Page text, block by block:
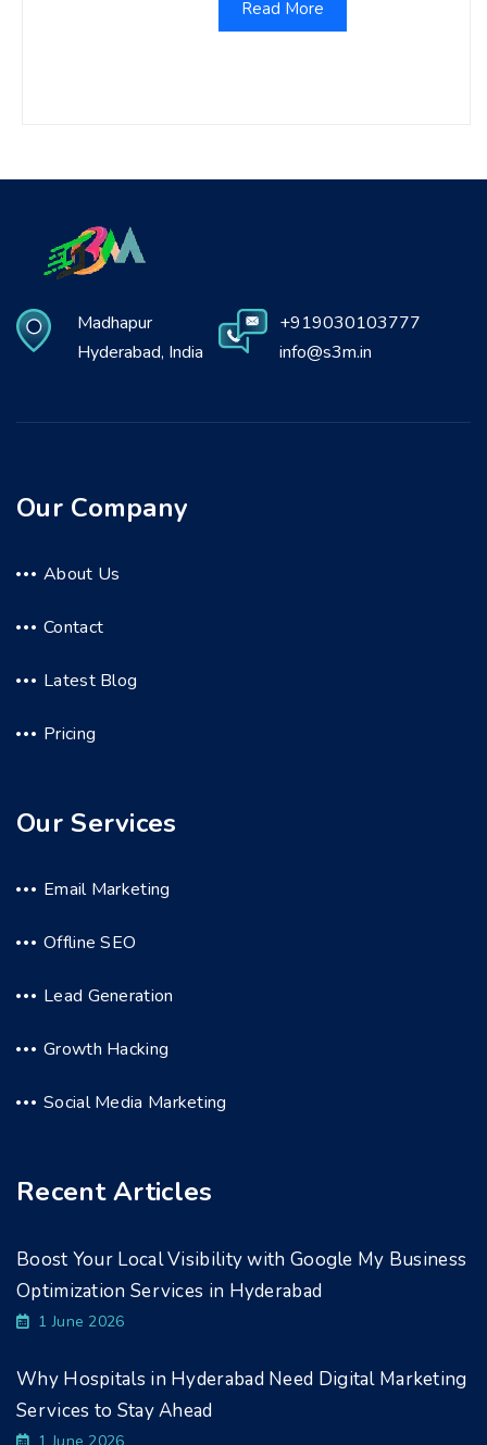
Read More
Madhapur
Hyderabad, India
+919030103777
info@s3m.in
Our Company
About Us
Contact
Latest Blog
Pricing
Our Services
Email Marketing
Offline SEO
Lead Generation
Growth Hacking
Social Media Marketing
Recent Articles
Boost Your Local Visibility with Google My Business
Optimization Services in Hyderabad
1 June 2026
Why Hospitals in Hyderabad Need Digital Marketing
Services to Stay Ahead